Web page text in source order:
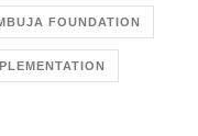
FOUNDATION